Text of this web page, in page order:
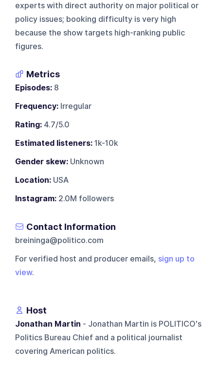
experts with direct authority on major political or
policy issues; booking difficulty is very high
because the show targets high-ranking public
figures.
Metrics
Episodes: 8
Frequency: Irregular
Rating: 4.7/5.0
Estimated listeners: 1k-10k
Gender skew: Unknown
Location: USA
Instagram: 2.0M followers
Contact Information
breininga@politico.com
For verified host and producer emails, sign up to
view.
Host
Jonathan Martin - Jonathan Martin is POLITICO's
Politics Bureau Chief and a political journalist
covering American politics.